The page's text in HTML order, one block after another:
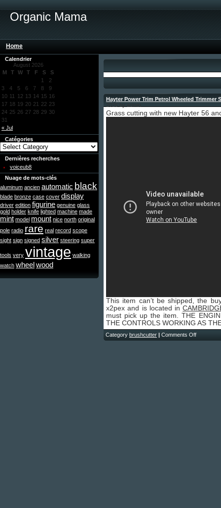
Organic Mama
Home
Calendrier
August 2026
M
T W T F S S
« Jul
1
2
3
4 5 6 7 8
9
10 11 12 13 14 15 16
17 18 19 20 21 22 23
24 25 26 27 28 29 30
31
Catégories
Dernières recherches
voiceub8
Nuage de mots-clés
aluminum ancien automatic black
blade bronze case cover display
driver edition figurine genuine glass
gold holder knife lighted machine made
mint model mount nice north original
pole radio rare real record scope
sight sign signed silver steering super
tools very vintage walking
watch wheelwood
Hayter Power Trim Petrol Wheeled
Grass cutting with new Hayter 56
This item can’t be shipped, the
x2pex and is located in
must pick up the item. THE
THE CONTROLS WORKING AS
Category brushcutter | Comments Off